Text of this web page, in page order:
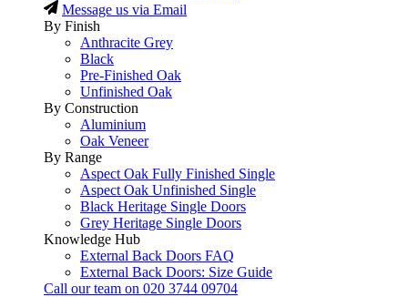
Message us via Email
By Finish
Anthracite Grey
Black
Pre-Finished Oak
Unfinished Oak
By Construction
Aluminium
Oak Veneer
By Range
Aspect Oak Fully Finished Single
Aspect Oak Unfinished Single
Black Heritage Single Doors
Grey Heritage Single Doors
Knowledge Hub
External Back Doors FAQ
External Back Doors: Size Guide
Call our team on 020 3744 09704